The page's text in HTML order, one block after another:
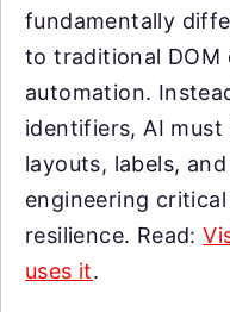
fundamentally
to traditional DOM
automation.
identifiers, AI
layouts, labels,
engineering
resilience. Read:
uses it.